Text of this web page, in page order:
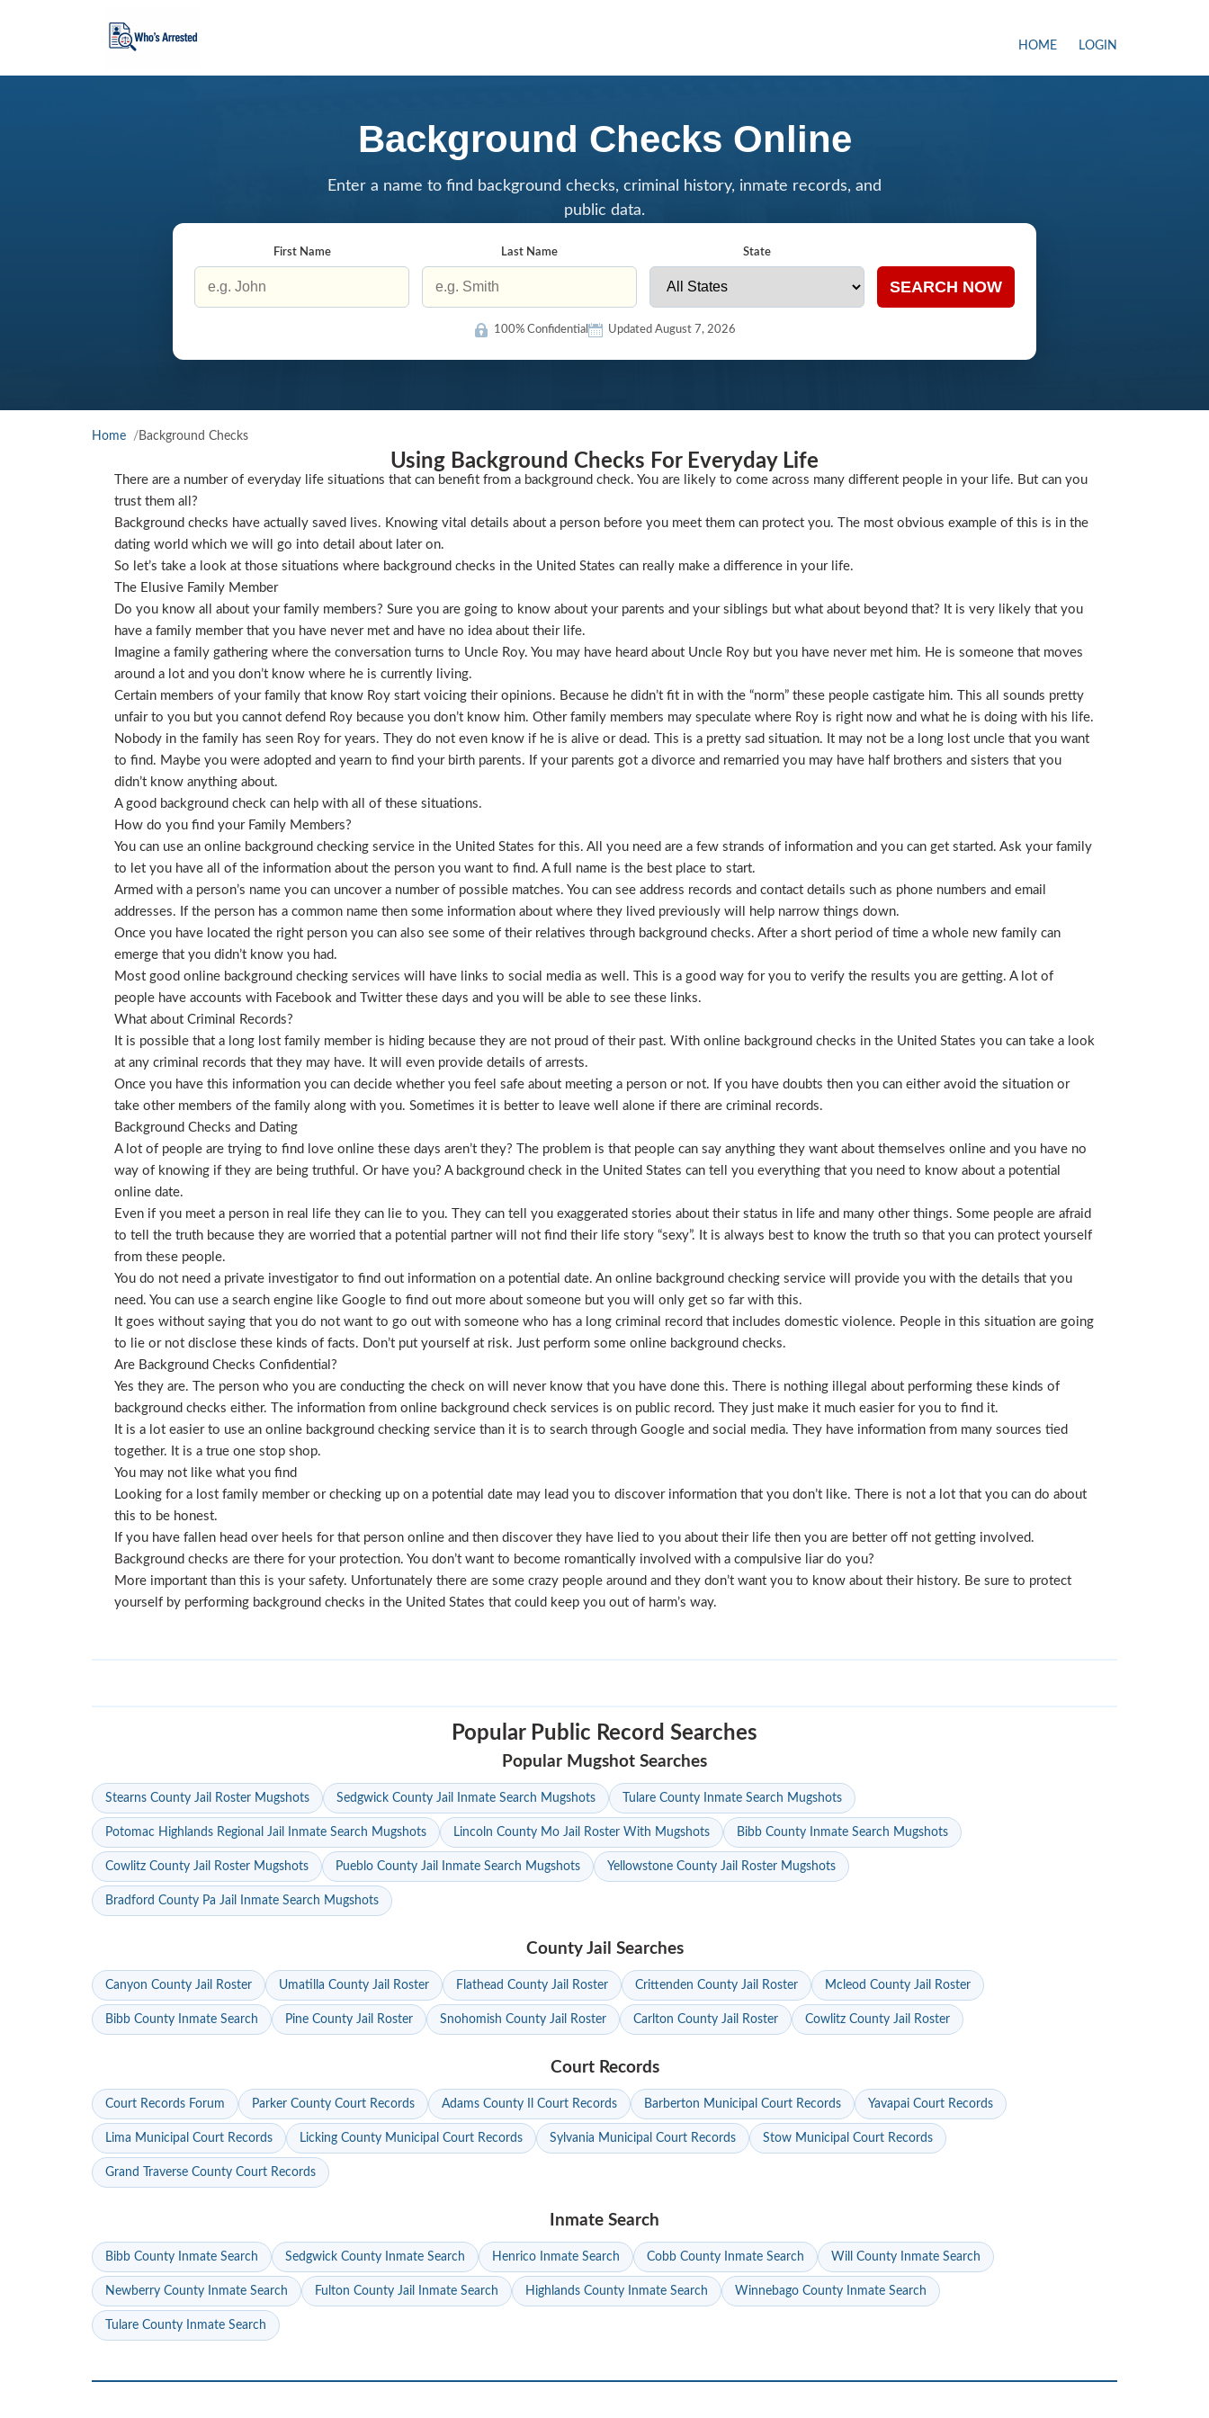
HOME LOGIN
Background Checks Online
Enter a name to find background checks, criminal history, inmate records, and
public data.
First Name Last Name State
SEARCH NOW
100% Confidential Updated August 7, 2026
Home Background Checks
Using Background Checks For Everyday Life
There are a number of everyday life situations that can benefit from a background check. You are likely to come across many different people in your life. But can you
trust them all?
Background checks have actually saved lives. Knowing vital details about a person before you meet them can protect you. The most obvious example of this is in the
dating world which we will go into detail about later on.
So let’s take a look at those situations where background checks in the United States can really make a difference in your life.
The Elusive Family Member
Do you know all about your family members? Sure you are going to know about your parents and your siblings but what about beyond that? It is very likely that you
have a family member that you have never met and have no idea about their life.
Imagine a family gathering where the conversation turns to Uncle Roy. You may have heard about Uncle Roy but you have never met him. He is someone that moves
around a lot and you don’t know where he is currently living.
Certain members of your family that know Roy start voicing their opinions. Because he didn’t fit in with the “norm” these people castigate him. This all sounds pretty
unfair to you but you cannot defend Roy because you don’t know him. Other family members may speculate where Roy is right now and what he is doing with his life.
Nobody in the family has seen Roy for years. They do not even know if he is alive or dead. This is a pretty sad situation. It may not be a long lost uncle that you want
to find. Maybe you were adopted and yearn to find your birth parents. If your parents got a divorce and remarried you may have half brothers and sisters that you
didn’t know anything about.
A good background check can help with all of these situations.
How do you find your Family Members?
You can use an online background checking service in the United States for this. All you need are a few strands of information and you can get started. Ask your family
to let you have all of the information about the person you want to find. A full name is the best place to start.
Armed with a person’s name you can uncover a number of possible matches. You can see address records and contact details such as phone numbers and email
addresses. If the person has a common name then some information about where they lived previously will help narrow things down.
Once you have located the right person you can also see some of their relatives through background checks. After a short period of time a whole new family can
emerge that you didn’t know you had.
Most good online background checking services will have links to social media as well. This is a good way for you to verify the results you are getting. A lot of
people have accounts with Facebook and Twitter these days and you will be able to see these links.
What about Criminal Records?
It is possible that a long lost family member is hiding because they are not proud of their past. With online background checks in the United States you can take a look
at any criminal records that they may have. It will even provide details of arrests.
Once you have this information you can decide whether you feel safe about meeting a person or not. If you have doubts then you can either avoid the situation or
take other members of the family along with you. Sometimes it is better to leave well alone if there are criminal records.
Background Checks and Dating
A lot of people are trying to find love online these days aren’t they? The problem is that people can say anything they want about themselves online and you have no
way of knowing if they are being truthful. Or have you? A background check in the United States can tell you everything that you need to know about a potential
online date.
Even if you meet a person in real life they can lie to you. They can tell you exaggerated stories about their status in life and many other things. Some people are afraid
to tell the truth because they are worried that a potential partner will not find their life story “sexy”. It is always best to know the truth so that you can protect yourself
from these people.
You do not need a private investigator to find out information on a potential date. An online background checking service will provide you with the details that you
need. You can use a search engine like Google to find out more about someone but you will only get so far with this.
It goes without saying that you do not want to go out with someone who has a long criminal record that includes domestic violence. People in this situation are going
to lie or not disclose these kinds of facts. Don’t put yourself at risk. Just perform some online background checks.
Are Background Checks Confidential?
Yes they are. The person who you are conducting the check on will never know that you have done this. There is nothing illegal about performing these kinds of
background checks either. The information from online background check services is on public record. They just make it much easier for you to find it.
It is a lot easier to use an online background checking service than it is to search through Google and social media. They have information from many sources tied
together. It is a true one stop shop.
You may not like what you find
Looking for a lost family member or checking up on a potential date may lead you to discover information that you don’t like. There is not a lot that you can do about
this to be honest.
If you have fallen head over heels for that person online and then discover they have lied to you about their life then you are better off not getting involved.
Background checks are there for your protection. You don’t want to become romantically involved with a compulsive liar do you?
More important than this is your safety. Unfortunately there are some crazy people around and they don’t want you to know about their history. Be sure to protect
yourself by performing background checks in the United States that could keep you out of harm’s way.
Popular Public Record Searches
Popular Mugshot Searches
Stearns County Jail Roster Mugshots Sedgwick County Jail Inmate Search Mugshots Tulare County Inmate Search Mugshots
Potomac Highlands Regional Jail Inmate Search Mugshots Lincoln County Mo Jail Roster With Mugshots Bibb County Inmate Search Mugshots
Cowlitz County Jail Roster Mugshots Pueblo County Jail Inmate Search Mugshots Yellowstone County Jail Roster Mugshots
Bradford County Pa Jail Inmate Search Mugshots
County Jail Searches
Canyon County Jail Roster Umatilla County Jail Roster Flathead County Jail Roster Crittenden County Jail Roster Mcleod County Jail Roster
Bibb County Inmate Search Pine County Jail Roster Snohomish County Jail Roster Carlton County Jail Roster Cowlitz County Jail Roster
Court Records
Court Records Forum Parker County Court Records Adams County Il Court Records Barberton Municipal Court Records Yavapai Court Records
Lima Municipal Court Records Licking County Municipal Court Records Sylvania Municipal Court Records Stow Municipal Court Records
Grand Traverse County Court Records
Inmate Search
Bibb County Inmate Search Sedgwick County Inmate Search Henrico Inmate Search Cobb County Inmate Search Will County Inmate Search
Newberry County Inmate Search Fulton County Jail Inmate Search Highlands County Inmate Search Winnebago County Inmate Search
Tulare County Inmate Search